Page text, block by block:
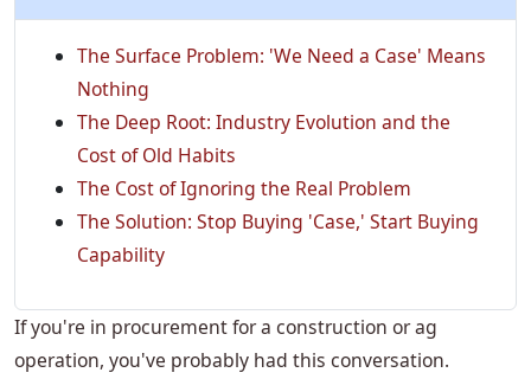
The Surface Problem: 'We Need a Case' Means
Nothing
The Deep Root: Industry Evolution and the
Cost of Old Habits
The Cost of Ignoring the Real Problem
The Solution: Stop Buying 'Case,' Start Buying
Capability
If you're in procurement for a construction or ag
operation, you've probably had this conversation.